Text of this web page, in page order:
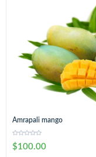
Amrapali mango
$100.00